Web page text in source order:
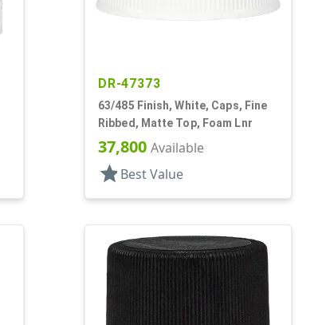
DR-47373
63/485 Finish, White, Caps, Fine
Ribbed, Matte Top, Foam Lnr
37,800 Available
star Best Value